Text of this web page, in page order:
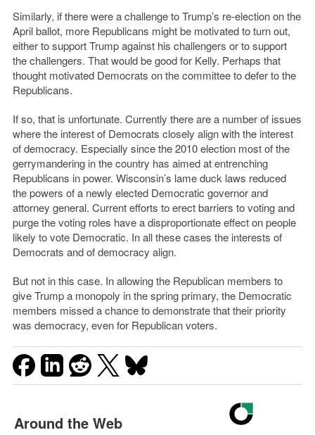
Similarly, if there were a challenge to Trump’s re-election on the
April ballot, more Republicans might be motivated to turn out,
either to support Trump against his challengers or to support
the challengers. That would be good for Kelly. Perhaps that
thought motivated Democrats on the committee to defer to the
Republicans.
If so, that is unfortunate. Currently there are a number of issues
where the interest of Democrats closely align with the interest
of democracy. Especially since the 2010 election most of the
gerrymandering in the country has aimed at entrenching
Republicans in power. Wisconsin’s lame duck laws reduced
the powers of a newly elected Democratic governor and
attorney general. Current efforts to erect barriers to voting and
purge the voting roles have a disproportionate effect on people
likely to vote Democratic. In all these cases the interests of
Democrats and of democracy align.
But not in this case. In allowing the Republican members to
give Trump a monopoly in the spring primary, the Democratic
members missed a chance to demonstrate that their priority
was democracy, even for Republican voters.
Around the Web